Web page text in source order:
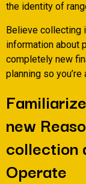
the identity of
Believe collecting
information about
completely new
planning so
new
collection
Operate